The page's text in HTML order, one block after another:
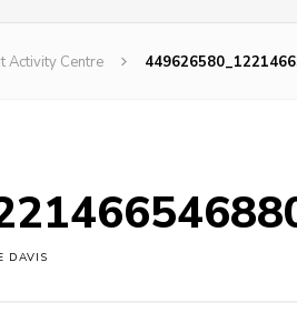
Activity Centre
DAVIS